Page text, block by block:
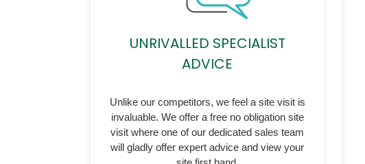
UNRIVALLED SPECIALIST
ADVICE
Unlike our competitors, we feel a site visit is
invaluable. We offer a free no obligation site
visit where one of our dedicated sales team
will gladly offer expert advice and view your